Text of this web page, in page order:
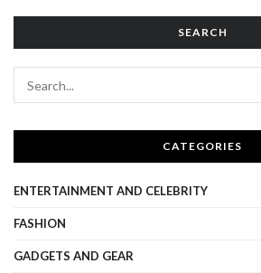
responsibility that...
SEARCH
CATEGORIES
ENTERTAINMENT AND CELEBRITY
FASHION
GADGETS AND GEAR